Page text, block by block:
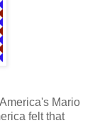
Mario
felt that